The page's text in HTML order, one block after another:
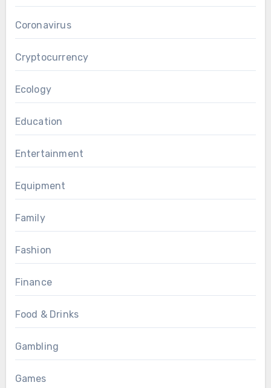
Coronavirus
Cryptocurrency
Ecology
Education
Entertainment
Equipment
Family
Fashion
Finance
Food & Drinks
Gambling
Games